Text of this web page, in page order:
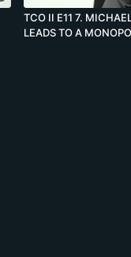
TCO II E11 7.
LEADS TO A